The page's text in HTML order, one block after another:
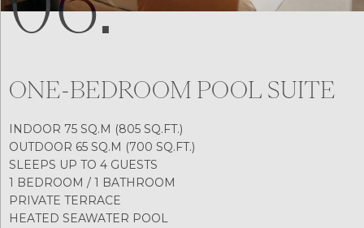
ONE-BEDROOM POOL SUITE
INDOOR 75 SQ.M (805 SQ.FT.)
OUTDOOR 65 SQ.M (700 SQ.FT.)
SLEEPS UP TO 4 GUESTS
1 BEDROOM / 1 BATHROOM
PRIVATE TERRACE
HEATED SEAWATER POOL